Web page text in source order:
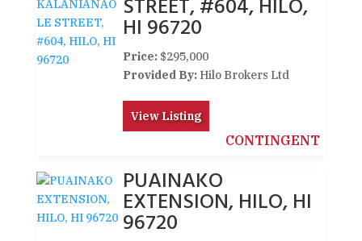
STREET, #604, HILO,
HI 96720
Price: $295,000
Provided By: Hilo Brokers Ltd
View Listing
CONTINGENT
PUAINAKO
EXTENSION, HILO, HI
96720